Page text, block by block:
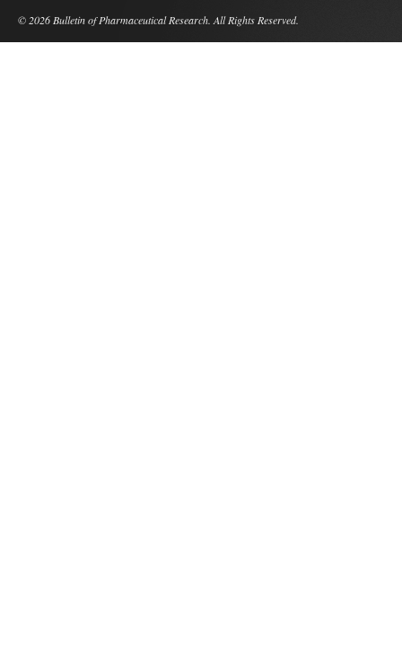
© 2026 Bulletin of Pharmaceutical Research. All Rights Reserved.